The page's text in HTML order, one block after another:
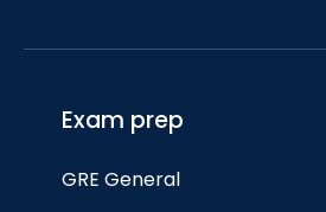
Exam prep
GRE General